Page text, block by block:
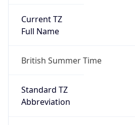
Current TZ
Full Name
British Summer Time
Standard TZ
Abbreviation